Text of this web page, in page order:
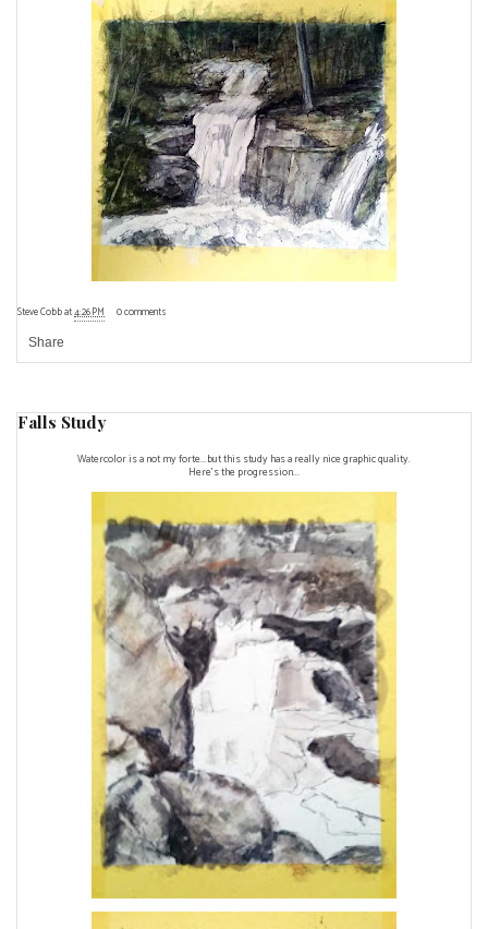
Steve Cobbat4:26 PM 0 comments
Share
Falls Study
Watercolor is a not my forte...but this study has a really nice graphic quality.
Here's the progression...